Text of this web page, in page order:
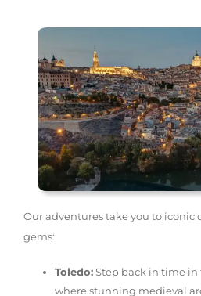
Our adventures take you to
gems:
Toledo:Step back in time
where stunning medieval